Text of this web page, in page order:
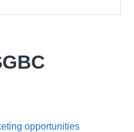
opportunities